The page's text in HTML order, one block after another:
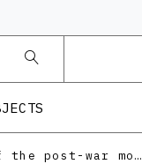
Architecture of the post-war modernism